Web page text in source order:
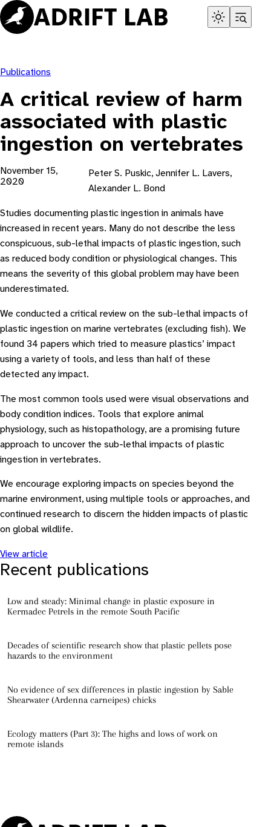
Skip
to
content
Publications
A critical review of harm
associated with plastic
ingestion on vertebrates
November 15,
2020
Peter S. Puskic, Jennifer L. Lavers,
Alexander L. Bond
Studies documenting plastic ingestion in animals have
increased in recent years. Many do not describe the less
conspicuous, sub-lethal impacts of plastic ingestion, such
as reduced body condition or physiological changes. This
means the severity of this global problem may have been
underestimated.
We conducted a critical review on the sub-lethal impacts of
plastic ingestion on marine vertebrates (excluding fish). We
found 34 papers which tried to measure plastics’ impact
using a variety of tools, and less than half of these
detected any impact.
The most common tools used were visual observations and
body condition indices. Tools that explore animal
physiology, such as histopathology, are a promising future
approach to uncover the sub-lethal impacts of plastic
ingestion in vertebrates.
We encourage exploring impacts on species beyond the
marine environment, using multiple tools or approaches, and
continued research to discern the hidden impacts of plastic
on global wildlife.
View article
Recent publications
Low and steady: Minimal change in plastic exposure in
Kermadec Petrels in the remote South Pacific
Decades of scientific research show that plastic pellets pose
hazards to the environment
No evidence of sex differences in plastic ingestion by Sable
Shearwater (Ardenna carneipes) chicks
Ecology matters (Part 3): The highs and lows of work on
remote islands